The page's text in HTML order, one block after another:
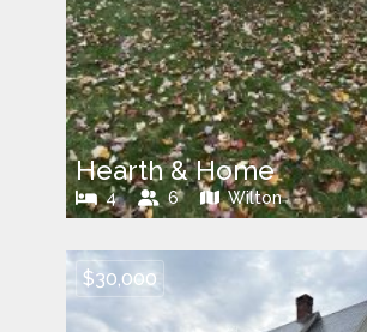
Hearth & Home
4 6 Wilton
$30,000